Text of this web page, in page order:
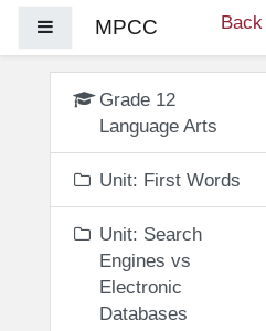
Side panelMPCC
Grade 12
Language Arts
Unit: First Words
Unit: Search
Engines vs
Electronic
Databases